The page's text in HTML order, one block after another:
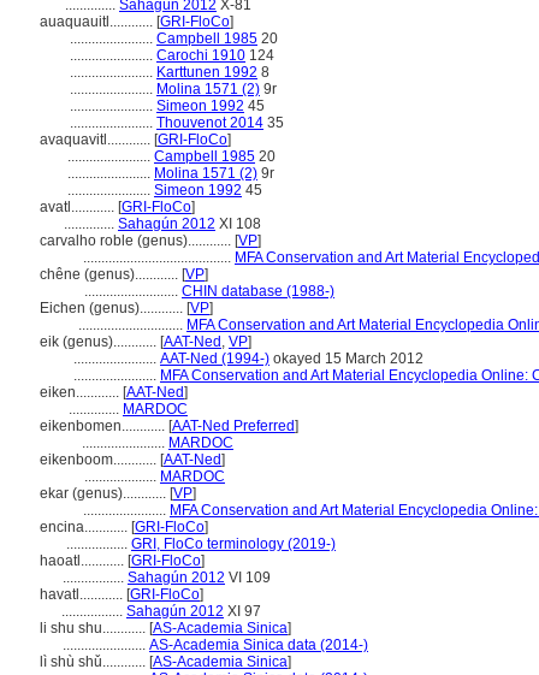
.............. Sahagún 2012 X-81
auaquauitl............ [GRI-FloCo]
....................... Campbell 1985 20
....................... Carochi 1910 124
....................... Karttunen 1992 8
....................... Molina 1571 (2) 9r
....................... Simeon 1992 45
....................... Thouvenot 2014 35
avaquavitl............ [GRI-FloCo]
....................... Campbell 1985 20
....................... Molina 1571 (2) 9r
....................... Simeon 1992 45
avatl............ [GRI-FloCo]
.............. Sahagún 2012 XI 108
carvalho roble (genus)............ [VP]
......................................... MFA Conservation and Art Material
chêne (genus)............ [VP]
.......................... CHIN database (1988-)
Eichen (genus)............ [VP]
............................. MFA Conservation and Art Material Encyclopedia
eik (genus)............ [AAT-Ned , VP]
....................... AAT-Ned (1994-) okayed 15 March 2012
....................... MFA Conservation and Art Material Encyclopedia Online:
eiken............ [AAT-Ned]
.............. MARDOC
eikenbomen............ [AAT-Ned Preferred]
....................... MARDOC
eikenboom............ [AAT-Ned]
.................... MARDOC
ekar (genus)............ [VP]
....................... MFA Conservation and Art Material Encyclopedia
encina............ [GRI-FloCo]
................. GRI, FloCo terminology (2019-)
haoatl............ [GRI-FloCo]
................. Sahagún 2012 VI 109
havatl............ [GRI-FloCo]
................. Sahagún 2012 XI 97
li shu shu............ [AS-Academia Sinica]
....................... AS-Academia Sinica data (2014-)
lì shù shǔ............ [AS-Academia Sinica]